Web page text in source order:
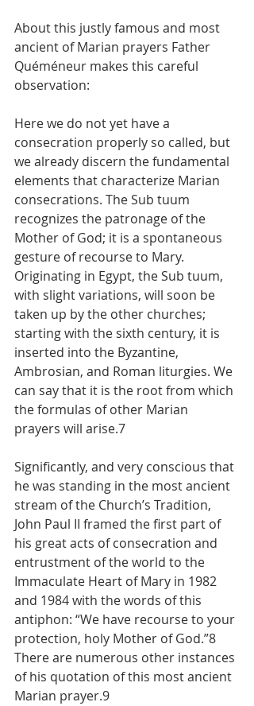
About this justly famous and most
ancient of Marian prayers Father
Quéméneur makes this careful
observation:
Here we do not yet have a
consecration properly so called, but
we already discern the fundamental
elements that characterize Marian
consecrations. The Sub tuum
recognizes the patronage of the
Mother of God; it is a spontaneous
gesture of recourse to Mary.
Originating in Egypt, the Sub tuum,
with slight variations, will soon be
taken up by the other churches;
starting with the sixth century, it is
inserted into the Byzantine,
Ambrosian, and Roman liturgies. We
can say that it is the root from which
the formulas of other Marian
prayers will arise.7
Significantly, and very conscious that
he was standing in the most ancient
stream of the Church’s Tradition,
John Paul II framed the first part of
his great acts of consecration and
entrustment of the world to the
Immaculate Heart of Mary in 1982
and 1984 with the words of this
antiphon: “We have recourse to your
protection, holy Mother of God.”8
There are numerous other instances
of his quotation of this most ancient
Marian prayer.9